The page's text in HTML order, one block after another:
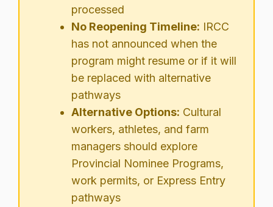
processed
No Reopening Timeline: IRCC
has not announced when the
program might resume or if it will
be replaced with alternative
pathways
Alternative Options: Cultural
workers, athletes, and farm
managers should explore
Provincial Nominee Programs,
work permits, or Express Entry
pathways